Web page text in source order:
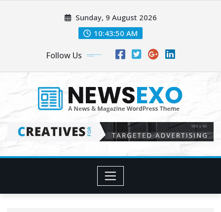
Sunday, 9 August 2026
10:43:52 AM
Follow Us